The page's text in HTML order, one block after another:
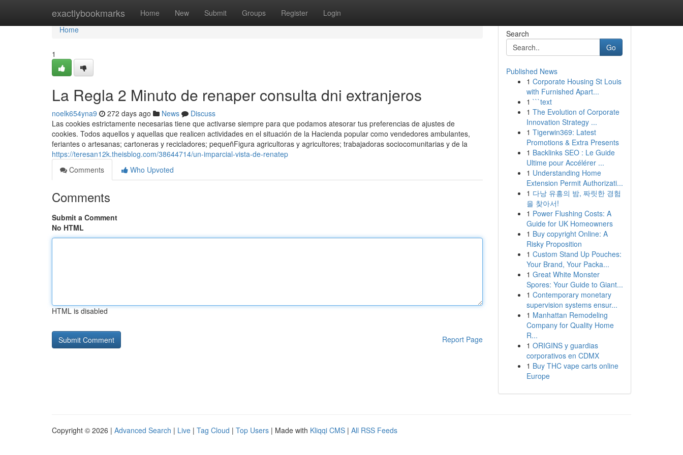
exactlybookmarks Home New Submit Groups Register Login
Home
Home
1
La Regla 2 Minuto de renaper consulta dni extranjeros
noelk654yna9 272 days ago News
Discuss
Las cookies estrictamente necesarias tiene que activarse siempre para que podamos atesorar tus preferencias de ajustes de
cookies. Todos aquellos y aquellas que realicen actividades en el situación de la Hacienda popular como vendedores ambulantes,
feriantes o artesanas; cartoneras y recicladores; pequeñFigura agricultoras y agricultores; trabajadoras sociocomunitarias y de la
https://teresan12k.theisblog.com/38644714/un-imparcial-vista-de-renatep
Comments
Who Upvoted
Comments
Submit a Comment
No HTML
HTML is disabled
Report Page
Search
Go
Published News
1 Corporate Housing St Louis
with Furnished Apart...
1 ```text
1 The Evolution of Corporate
Innovation Strategy ...
1 Tigerwin369: Latest
Promotions & Extra Presents
1 Backlinks SEO : Le Guide
Ultime pour Accélérer ...
1 Understanding Home
Extension Permit Authorizati...
1 다낭 유흥의 밤, 짜릿한 경험
을 찾아서!
1 Power Flushing Costs: A
Guide for UK Homeowners
1 Buy copyright Online: A
Risky Proposition
1 Custom Stand Up Pouches:
Your Brand, Your Packa...
1 Great White Monster
Spores: Your Guide to Giant...
1 Contemporary monetary
supervision systems ensur...
1 Manhattan Remodeling
Company for Quality Home
R...
1 ORIGINS y guardias
corporativos en CDMX
1 Buy THC vape carts online
Europe
Copyright © 2026 | Advanced Search | Live | Tag Cloud | Top Users | Made with Kliqqi CMS | All RSS Feeds